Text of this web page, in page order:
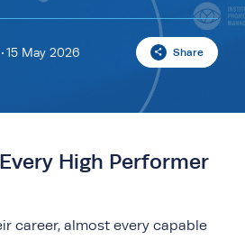
15 May 2026 Share
High Performer
career, almost every capable